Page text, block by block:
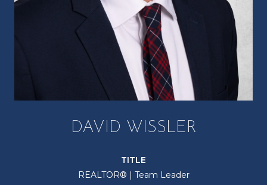
DAVID WISSLER
TITLE
REALTOR® | Team Leader